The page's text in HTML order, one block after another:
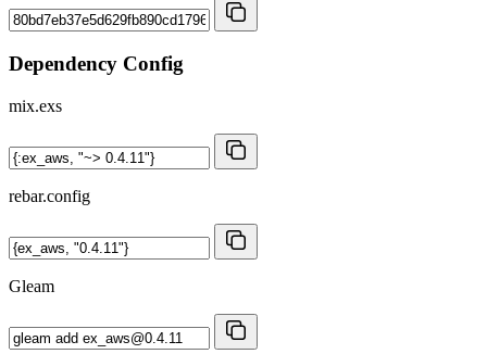
Dependency Config
mix.exs
rebar.config
Gleam